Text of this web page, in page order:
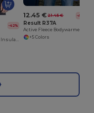
-42%
All-Weather Unisex Insulated Ripstop Bodywarmer
12.45 € 21.45 € -42%
Result R37A
Active Fleece Bodywarmer
+5 Colors